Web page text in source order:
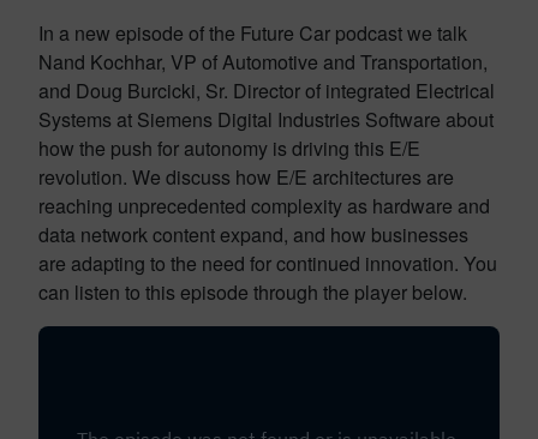
In a new episode of the Future Car podcast we talk
Nand Kochhar, VP of Automotive and Transportation,
and Doug Burcicki, Sr. Director of integrated Electrical
Systems at Siemens Digital Industries Software about
how the push for autonomy is driving this E/E
revolution. We discuss how E/E architectures are
reaching unprecedented complexity as hardware and
data network content expand, and how businesses
are adapting to the need for continued innovation. You
can listen to this episode through the player below.